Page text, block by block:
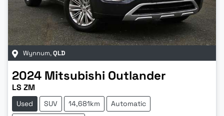
Wynnum,QLD
2024 Mitsubishi Outlander
LS ZM
Used SUV 14,681km
Automatic